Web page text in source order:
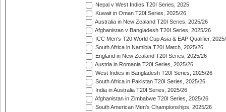
Nepal v West Indies T20I Series, 2025
Kuwait in Oman T20I Series, 2025/26
Australia in New Zealand T20I Series, 2025/26
Afghanistan v Bangladesh T20I Series, 2025/26
ICC Men's T20 World Cup Asia & EAP Qualifier,
South Africa in Namibia T20I Match, 2025/26
England in New Zealand T20I Series, 2025/26
Austria in Romania T20I Series, 2025/26
West Indies in Bangladesh T20I Series, 2025/26
South Africa in Pakistan T20I Series, 2025/26
India in Australia T20I Series, 2025/26
Afghanistan in Zimbabwe T20I Series, 2025/26
South American Men's Championships, 2025/26